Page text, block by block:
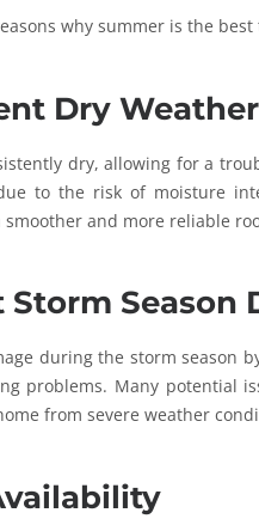
why summer is the
Dry Weather
dry, allowing for a
to the risk of moisture
and more reliable
Storm Season
during the storm season
problems. Many potential
from severe weather